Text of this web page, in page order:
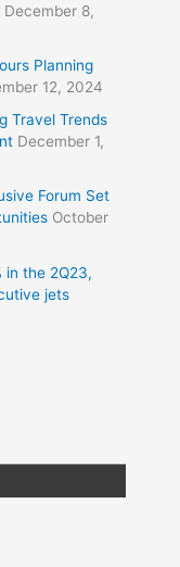
December 8,
Planning
12, 2024
Travel Trends
December 1,
Forum Set
October
in the 2Q23,
jets